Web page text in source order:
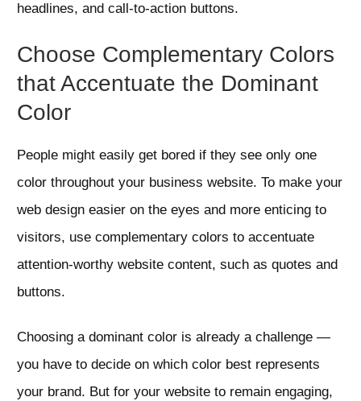
headlines, and call-to-action buttons.
Choose Complementary Colors
that Accentuate the Dominant
Color
People might easily get bored if they see only one
color throughout your business website. To make your
web design easier on the eyes and more enticing to
visitors, use complementary colors to accentuate
attention-worthy website content, such as quotes and
buttons.
Choosing a dominant color is already a challenge —
you have to decide on which color best represents
your brand. But for your website to remain engaging,